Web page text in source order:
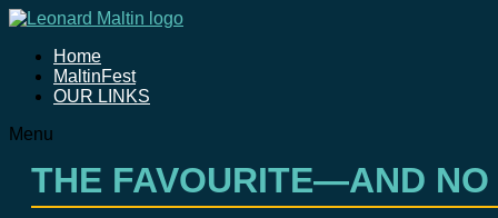
Home
MaltinFest
OUR LINKS
Menu
THE FAVOURITE—AND NO